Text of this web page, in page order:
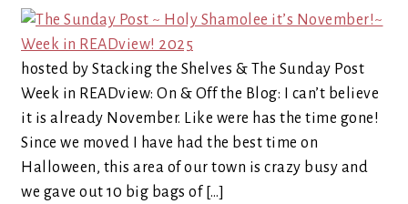
hosted by Stacking the Shelves & The Sunday Post
Week in READview: On & Off the Blog: I can’t believe
it is already November. Like were has the time gone!
Since we moved I have had the best time on
Halloween, this area of our town is crazy busy and
we gave out 10 big bags of […]